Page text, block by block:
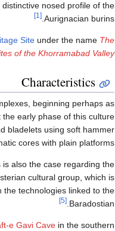
nosed profile of the
Aurignacian burins.
[1]
Site under the name The
of the Khorramabad Valley
Characteristics
beginning perhaps as
early phase of this culture
bladelets using soft hammer
cores with plain platforms.
also the case regarding the
cultural group, which is
technologies linked to the
Baradostian.
[5]
e Gavi Cave in the southern